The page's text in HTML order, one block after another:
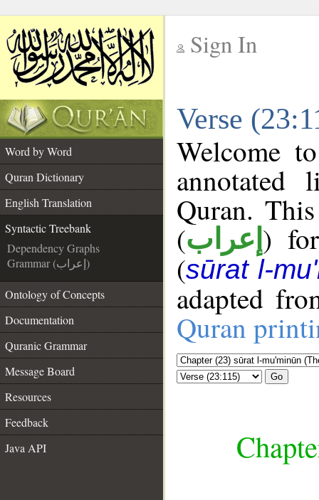
Sign In
Verse
Word by Word
Quran Dictionary
English Translation
Syntactic Treebank
Dependency Graphs
Grammar (إعراب)
Ontology of Concepts
Documentation
Quranic Grammar
Message Board
Resources
Feedback
Java API
Welcome
annotated
Quran.
(إعراب )
(sūrat l-
adapted
Quran
Go